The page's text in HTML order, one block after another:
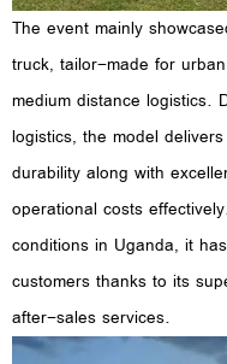
The event mainly
truck, tailor-made for
medium distance logistics.
logistics, the model
durability along with
operational costs
conditions in Uganda, it
customers thanks to its
after-sales services.